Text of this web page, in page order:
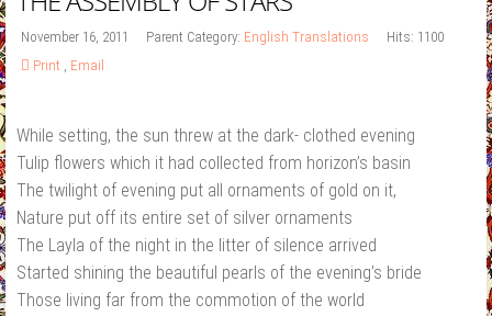
November 16, 2011 Parent Category: English Translations
Hits: 1100
Print , Email
While setting, the sun threw at the dark‐ clothed evening
Tulip flowers which it had collected from horizon’s basin
The twilight of evening put all ornaments of gold on it,
Nature put off its entire set of silver ornaments
The Layla of the night in the litter of silence arrived
Started shining the beautiful pearls of the evening’s bride
Those living far from the commotion of the world